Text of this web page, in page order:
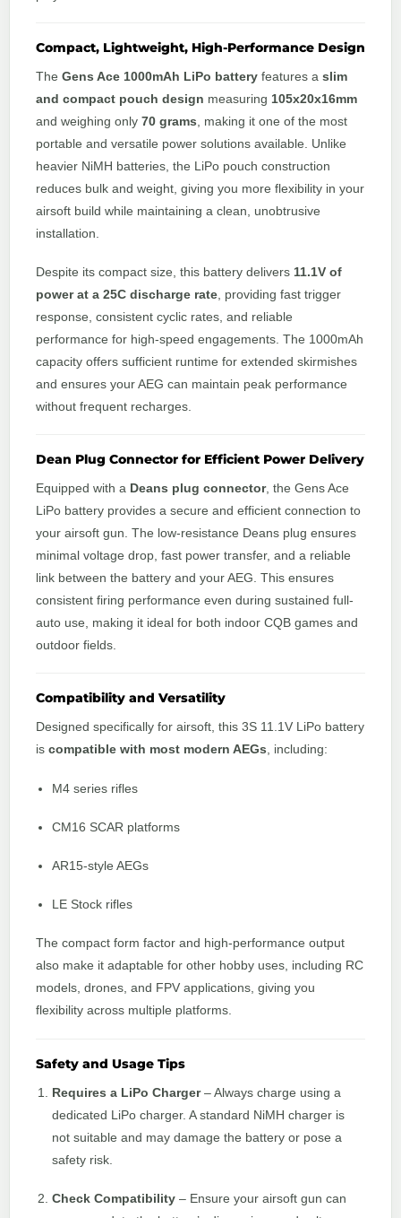
Compact, Lightweight, High-Performance Design
The Gens Ace 1000mAh LiPo battery features a slim
and compact pouch design measuring 105x20x16mm
and weighing only 70 grams , making it one of the most
portable and versatile power solutions available. Unlike
heavier NiMH batteries, the LiPo pouch construction
reduces bulk and weight, giving you more flexibility in your
airsoft build while maintaining a clean, unobtrusive
installation.
Despite its compact size, this battery delivers 11.1V of
power at a 25C discharge rate , providing fast trigger
response, consistent cyclic rates, and reliable
performance for high-speed engagements. The 1000mAh
capacity offers sufficient runtime for extended skirmishes
and ensures your AEG can maintain peak performance
without frequent recharges.
Dean Plug Connector for Efficient Power Delivery
Equipped with a Deans plug connector, the Gens Ace
LiPo battery provides a secure and efficient connection to
your airsoft gun. The low-resistance Deans plug ensures
minimal voltage drop, fast power transfer, and a reliable
link between the battery and your AEG. This ensures
consistent firing performance even during sustained full-
auto use, making it ideal for both indoor CQB games and
outdoor fields.
Compatibility and Versatility
Designed specifically for airsoft, this 3S 11.1V LiPo battery
is compatible with most modern AEGs, including:
M4 series rifles
CM16 SCAR platforms
AR15-style AEGs
LE Stock rifles
The compact form factor and high-performance output
also make it adaptable for other hobby uses, including RC
models, drones, and FPV applications, giving you
flexibility across multiple platforms.
Safety and Usage Tips
Requires a LiPo Charger– Always charge using a
dedicated LiPo charger. A standard NiMH charger is
not suitable and may damage the battery or pose a
safety risk.
Check Compatibility – Ensure your airsoft gun can